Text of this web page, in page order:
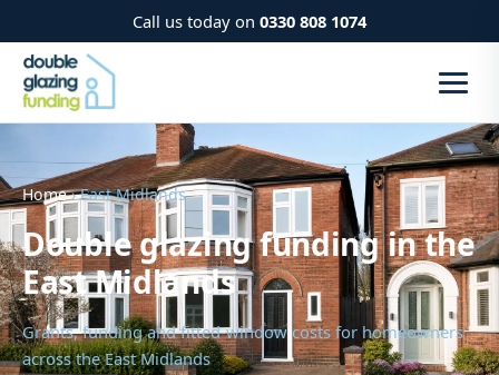
Call us today on 0330 808 1074
Home› East Midlands
Double glazing funding in the
East Midlands
Grants, funding and fitted-window costs for homeowners
across the East Midlands